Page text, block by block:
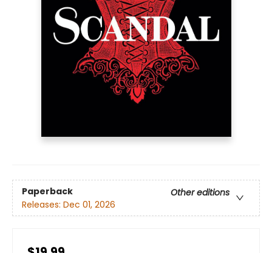
Paperback
Other editions
Releases: Dec 01, 2026